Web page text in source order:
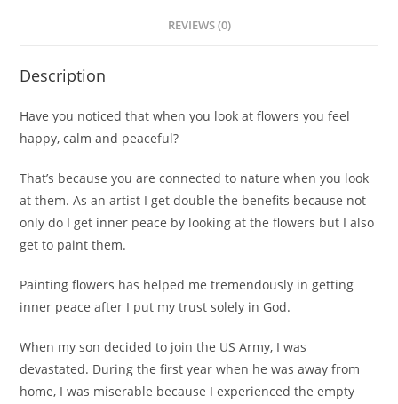
REVIEWS (0)
Description
Have you noticed that when you look at flowers you feel
happy, calm and peaceful?
That’s because you are connected to nature when you look
at them. As an artist I get double the benefits because not
only do I get inner peace by looking at the flowers but I also
get to paint them.
Painting flowers has helped me tremendously in getting
inner peace after I put my trust solely in God.
When my son decided to join the US Army, I was
devastated. During the first year when he was away from
home, I was miserable because I experienced the empty